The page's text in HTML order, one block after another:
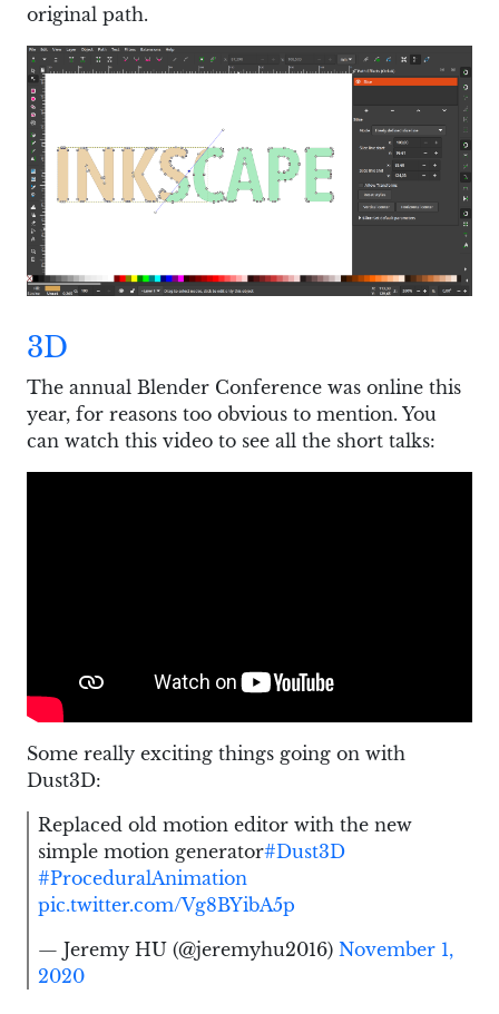
original path.
3D
The annual Blender Conference was online this
year, for reasons too obvious to mention. You
can watch this video to see all the short talks:
Some really exciting things going on with
Dust3D:
Replaced old motion editor with the new
simple motion generator#Dust3D
#ProceduralAnimation
pic.twitter.com/Vg8BYibA5p
— Jeremy HU (@jeremyhu2016) November 1,
2020